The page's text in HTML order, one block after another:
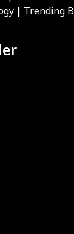
| Trending